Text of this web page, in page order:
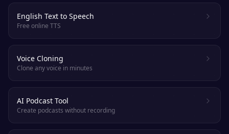
English Text to Speech
Free online TTS
Voice Cloning
Clone any voice in minutes
AI Podcast Tool
Create podcasts without recording